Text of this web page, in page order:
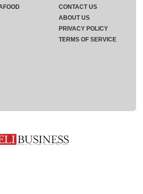
CONTACT US
ABOUT US
PRIVACY POLICY
TERMS OF SERVICE